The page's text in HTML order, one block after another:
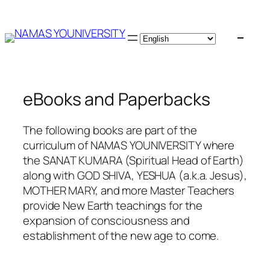
Skip
eBooks and Paperbacks
The following books are part of the
curriculum of NAMAS YOUNIVERSITY where
the SANAT KUMARA (Spiritual Head of Earth)
along with GOD SHIVA, YESHUA (a.k.a. Jesus),
MOTHER MARY, and more Master Teachers
provide New Earth teachings for the
expansion of consciousness and
establishment of the new age to come.